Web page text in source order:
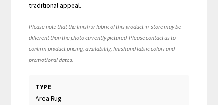
traditional appeal.
Please note that the finish or fabric of this product in-store may be
different than the photo currently pictured. Please contact us to
confirm product pricing, availability, finish and fabric colors and
promotional dates.
TYPE
Area Rug